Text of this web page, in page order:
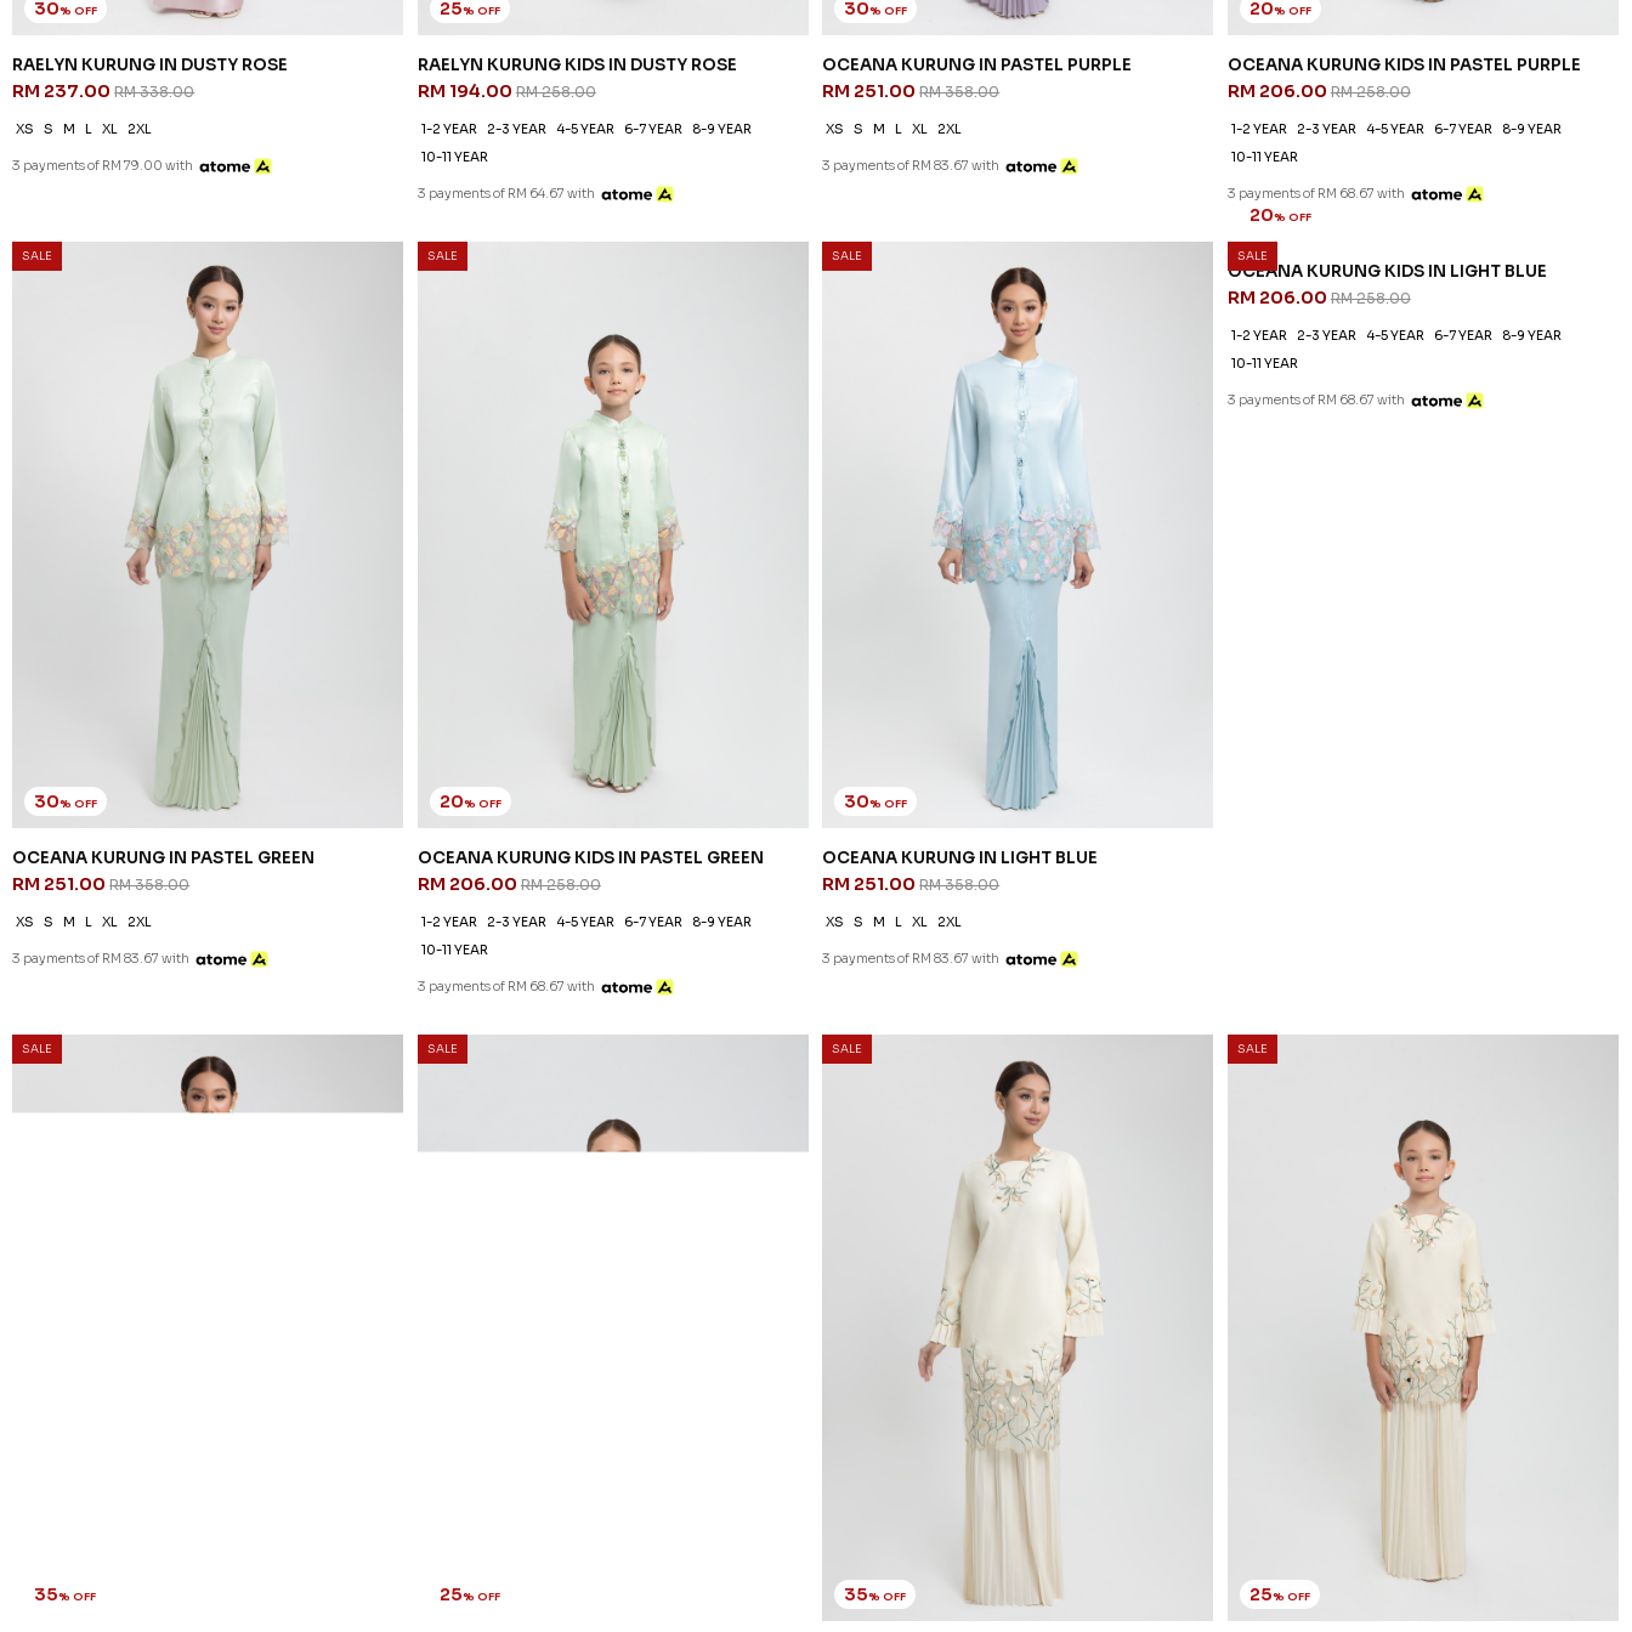
30% OFF
RAELYN KURUNG IN DUSTY ROSE
RM 237.00RM 338.00
XS S M L XL 2XL
3 payments of RM 79.00 with
25% OFF
RAELYN KURUNG KIDS IN DUSTY ROSE
RM 194.00 RM 258.00
1-2 YEAR 2-3 YEAR 4-5 YEAR 6-7 YEAR
8-9 YEAR
10-11 YEAR
3 payments of RM 64.67 with
30% OFF
OCEANA KURUNG IN PASTEL PURPLE
RM 251.00RM 358.00
XS S M L XL 2XL
3 payments of RM 83.67 with
20% OFF
OCEANA KURUNG KIDS IN PASTEL PURPLE
RM 206.00RM 258.00
1-2 YEAR 2-3 YEAR 4-5 YEAR 6-7 YEAR
8-9 YEAR
10-11 YEAR
3 payments of RM 68.67 with
SALE
30% OFF
OCEANA KURUNG IN PASTEL GREEN
RM 251.00RM 358.00
XS S M L XL 2XL
3 payments of RM 83.67 with
SALE
OCEANA KURUNG KIDS IN PASTEL GREEN
4-5 YEAR 6-7 YEAR
SALE
30% OFF
OCEANA KURUNG IN LIGHT BLUE
RM 251.00RM 358.00
XS S M L XL 2XL
3 payments of RM 83.67 with
SALE
SALE
35% OFF
SALE
25% OFF
SALE
DEANA KURUNG IN LIGHT YELLOW
RM 338.00
3 payments of RM 73.33 with
SALE
DEANA KURUNG KIDS IN LIGHT YELLOW
4-5 YEAR 6-7 YEAR